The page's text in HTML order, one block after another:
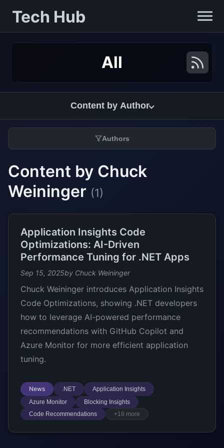
Tech Hub
All
Content by Author
Authors
Content by Chuck
Weininger (1)
Application Insights Code
Optimizations: AI-Driven
Performance Tuning for .NET Apps
Sep 15, 2025by Chuck Weininger
Chuck Weininger introduces Application Insights
Code Optimizations, showing .NET developers
how to leverage AI-powered performance
recommendations with GitHub Copilot and
Azure Monitor for more efficient application
tuning.
News .NET
Application Insights
Azure Monitor
Blocking Insights
Code Recommendations
+16 more